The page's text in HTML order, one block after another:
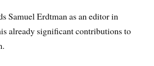
Samuel Erdtman as an editor in
already significant contributions to